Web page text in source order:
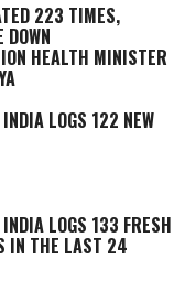
223 TIMES,
DOWN
HEALTH MINISTER
LOGS 122 NEW
LOGS 133 FRESH
IN THE LAST 24